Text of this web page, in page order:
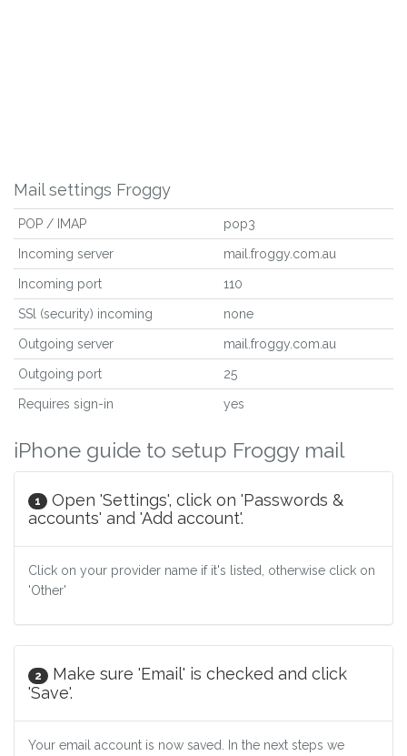
Mail settings Froggy
POP / IMAP pop3
Incoming server mail.froggy.com.au
Incoming port 110
SSl (security) incoming none
Outgoing server mail.froggy.com.au
Outgoing port 25
Requires sign-in yes
iPhone guide to setup Froggy mail
1
Open 'Settings', click on 'Passwords &
accounts' and 'Add account'.
Click on your provider name if it's listed, otherwise click on
'Other'
2
Make sure 'Email' is checked and click
'Save'.
Your email account is now saved. In the next steps we